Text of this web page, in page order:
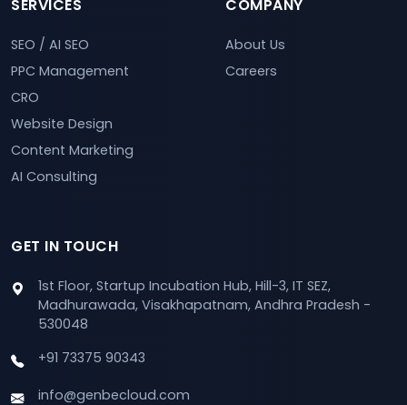
SERVICES
SEO / AI SEO
PPC Management
CRO
Website Design
Content Marketing
AI Consulting
COMPANY
About Us
Careers
GET IN TOUCH
1st Floor, Startup Incubation Hub, Hill-3, IT SEZ,
Madhurawada, Visakhapatnam, Andhra Pradesh -
530048
+91 73375 90343
info@genbecloud.com